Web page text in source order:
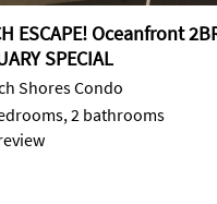
ESCAPE! Oceanfront
SPECIAL
Shores Condo
2 bathrooms